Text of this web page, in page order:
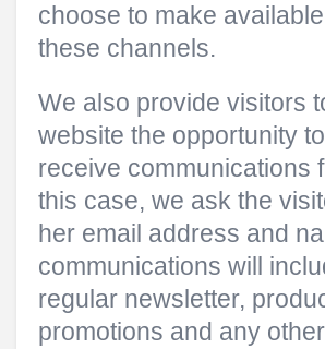
choose to make
these channels.
We also provide visitors
website the opportunity
receive communications
this case, we ask the
her email address and
communications will
regular newsletter,
promotions and any other